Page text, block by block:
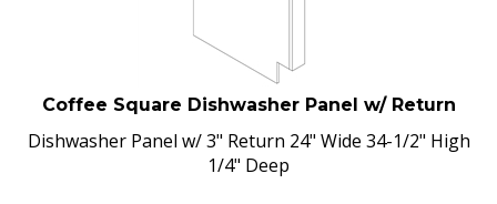
Coffee Square Dishwasher Panel w/ Return
Dishwasher Panel w/ 3" Return 24" Wide 34-1/2" High
1/4" Deep